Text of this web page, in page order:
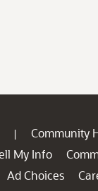
| Community
My Info
Ad Choices